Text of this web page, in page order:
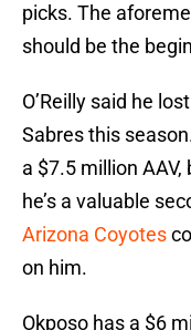
picks. The
should be the
O’Reilly said he
Sabres this
a $7.5 million
he’s a valuable
Arizona Coyotes
on him.
Okposo has a $6